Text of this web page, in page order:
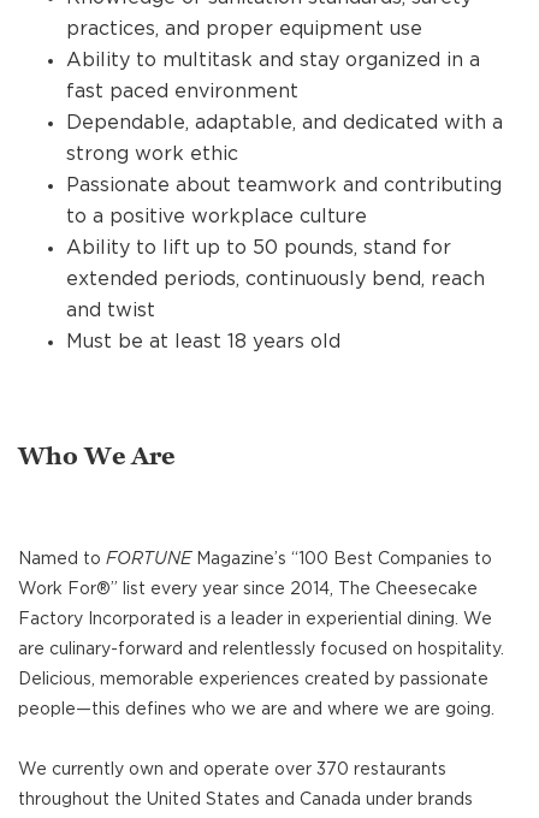
practices, and proper equipment use
Ability to multitask and stay organized in a
fast paced environment
Dependable, adaptable, and dedicated with a
strong work ethic
Passionate about teamwork and contributing
to a positive workplace culture
Ability to lift up to 50 pounds, stand for
extended periods, continuously bend, reach
and twist
Must be at least 18 years old
Who We Are
Named to FORTUNEMagazine’s “100 Best Companies to
Work For®” list every year since 2014, The Cheesecake
Factory Incorporated is a leader in experiential dining. We
are culinary-forward and relentlessly focused on hospitality.
Delicious, memorable experiences created by passionate
people—this defines who we are and where we are going.
We currently own and operate over 370 restaurants
throughout the United States and Canada under brands